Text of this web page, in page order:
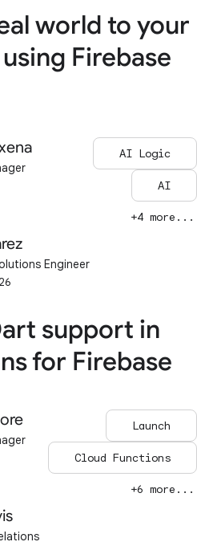
world to your
Firebase
Engineer
AI Logic
AI
+4 more...
support in
for Firebase
Launch
Cloud Functions
+6 more...